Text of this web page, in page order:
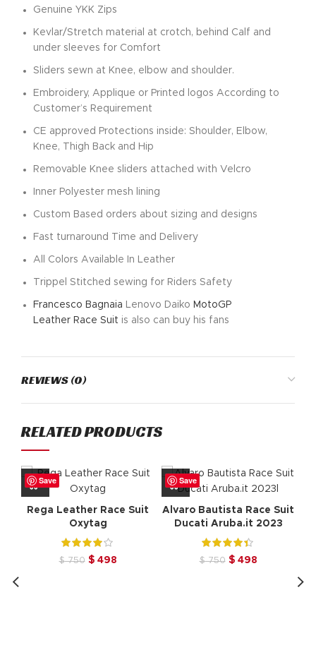
Genuine YKK Zips
Kevlar/Stretch material at crotch, behind Calf and
under sleeves for Comfort
Sliders sewn at Knee, elbow and shoulder.
Embroidery, Applique or Printed logos According to
Customer’s Requirement
CE approved Protections inside: Shoulder, Elbow,
Knee, Thigh Back and Hip
Removable Knee sliders attached with Velcro
Inner Polyester mesh lining
Custom Based orders about sizing and designs
Fast turnaround Time and Delivery
All Colors Available In Leather
Trippel Stitched sewing for Riders Safety
Francesco Bagnaia Lenovo Daiko MotoGP
Leather Race Suit is also can buy his fans
REVIEWS (0)
RELATED PRODUCTS
Save
Rega Leather Race Suit
Oxytag
$750 Original
$498Current
Save
Alvaro Bautista Race Suit
Ducati Aruba.it 2023
$750 Original
$498Current